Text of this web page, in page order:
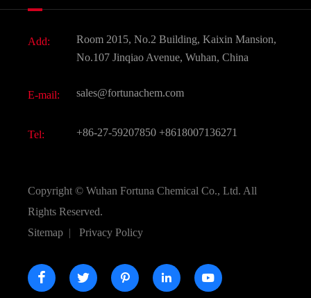
Active Pharmaceutical Ingredient API
All Fine Chemicals
Add:
Room 2015, No.2 Building, Kaixin Mansion,
No.107 Jinqiao Avenue, Wuhan, China
E-mail: sales@fortunachem.com
Tel: +86-27-59207850 +8618007136271
Copyright © Wuhan Fortuna Chemical Co., Ltd. All
Rights Reserved.
Sitemap | Privacy Policy
    